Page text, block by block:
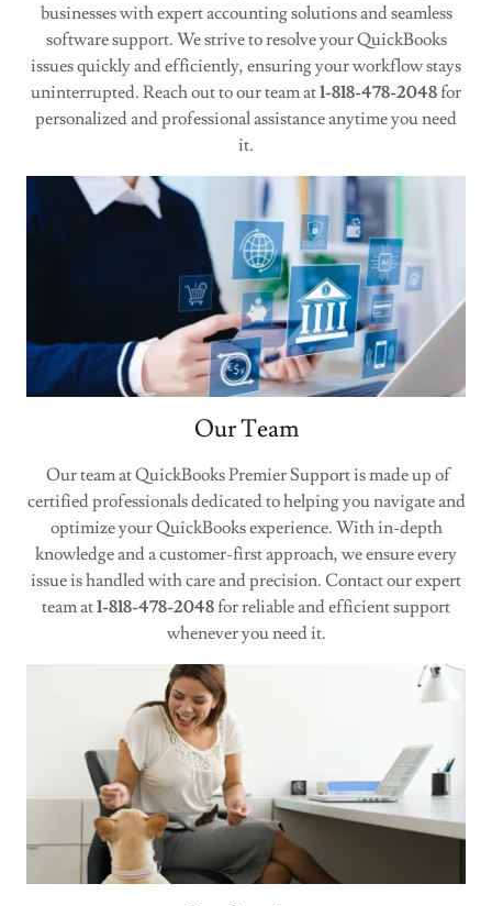
businesses with expert accounting solutions and seamless
software support. We strive to resolve your QuickBooks
issues quickly and efficiently, ensuring your workflow stays
uninterrupted. Reach out to our team at1-818-478-2048 for
personalized and professional assistance anytime you need
it.
Our Team
Our team at QuickBooks Premier Support is made up of
certified professionals dedicated to helping you navigate and
optimize your QuickBooks experience. With in-depth
knowledge and a customer-first approach, we ensure every
issue is handled with care and precision. Contact our expert
team at1-818-478-2048 for reliable and efficient support
whenever you need it.